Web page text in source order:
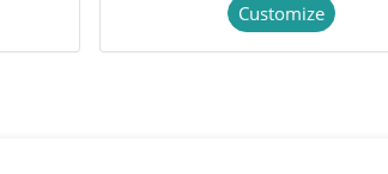
Customize